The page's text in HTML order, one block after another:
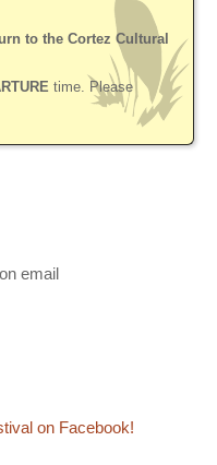
to the Cortez Cultural
time. Please
email
on Facebook!